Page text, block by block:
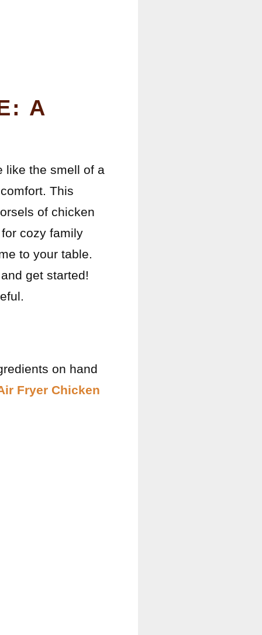
A
like the smell of a
This
of chicken
cozy family
to your table.
get started!
on hand
Fryer Chicken